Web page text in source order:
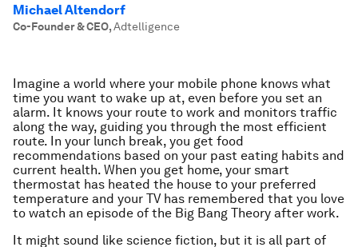
Michael Altendorf
Co-Founder & CEO,Adtelligence
Imagine a world where your mobile phone knows what
time you want to wake up at, even before you set an
alarm. It knows your route to work and monitors traffic
along the way, guiding you through the most efficient
route. In your lunch break, you get food
recommendations based on your past eating habits and
current health. When you get home, your smart
thermostat has heated the house to your preferred
temperature and your TV has remembered that you love
to watch an episode of the Big Bang Theory after work.
It might sound like science fiction, but it is all part of